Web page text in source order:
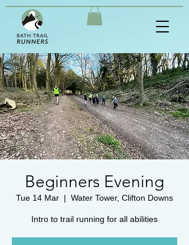
Beginners Evening
Tue 14 Mar
  |
Water Tower, Clifton Downs
Intro to trail running for all abilities